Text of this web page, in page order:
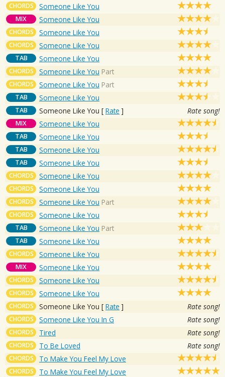
CHORDS Someone Like You
MIX Someone Like You
CHORDS Someone Like You
CHORDS Someone Like You
TAB Someone Like You
CHORDS Someone Like You Part
CHORDS Someone Like You Part
TAB Someone Like You
TAB Someone Like You [ Rate ] Rate song!
MIX Someone Like You
TAB Someone Like You
TAB Someone Like You
TAB Someone Like You
CHORDS Someone Like You
CHORDS Someone Like You
CHORDS Someone Like You Part
CHORDS Someone Like You
TAB Someone Like You Part
TAB Someone Like You
CHORDS Someone Like You
MIX Someone Like You
CHORDS Someone Like You
CHORDS Someone Like You
CHORDS Someone Like You [ Rate ] Rate song!
CHORDS Someone Like You In G Rate song!
CHORDS Tired Rate song!
CHORDS To Be Loved Rate song!
CHORDS To Make You Feel My Love
CHORDS To Make You Feel My Love